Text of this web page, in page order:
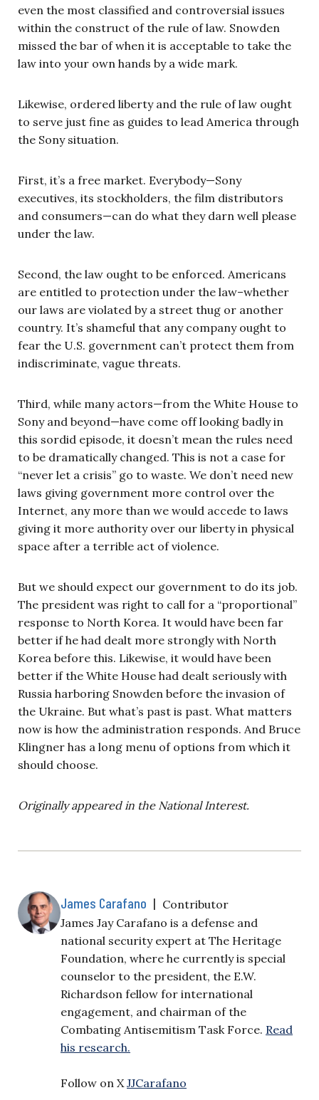
even the most classified and controversial issues
within the construct of the rule of law. Snowden
missed the bar of when it is acceptable to take the
law into your own hands by a wide mark.
Likewise, ordered liberty and the rule of law ought
to serve just fine as guides to lead America through
the Sony situation.
First, it’s a free market. Everybody—Sony
executives, its stockholders, the film distributors
and consumers—can do what they darn well please
under the law.
Second, the law ought to be enforced. Americans
are entitled to protection under the law–whether
our laws are violated by a street thug or another
country. It’s shameful that any company ought to
fear the U.S. government can’t protect them from
indiscriminate, vague threats.
Third, while many actors—from the White House to
Sony and beyond—have come off looking badly in
this sordid episode, it doesn’t mean the rules need
to be dramatically changed. This is not a case for
“never let a crisis” go to waste. We don’t need new
laws giving government more control over the
Internet, any more than we would accede to laws
giving it more authority over our liberty in physical
space after a terrible act of violence.
But we should expect our government to do its job.
The president was right to call for a “proportional”
response to North Korea. It would have been far
better if he had dealt more strongly with North
Korea before this. Likewise, it would have been
better if the White House had dealt seriously with
Russia harboring Snowden before the invasion of
the Ukraine. But what’s past is past. What matters
now is how the administration responds. And Bruce
Klingner has a long menu of options from which it
should choose.
Originally appeared in the National Interest.
James Carafano | Contributor
James Jay Carafano is a defense and
national security expert at The Heritage
Foundation, where he currently is special
counselor to the president, the E.W.
Richardson fellow for international
engagement, and chairman of the
Combating Antisemitism Task Force. Read
his research.
Follow on X JJCarafano